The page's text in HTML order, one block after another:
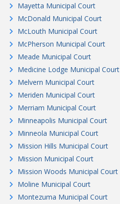
Mayetta Municipal Court
McDonald Municipal Court
McLouth Municipal Court
McPherson Municipal Court
Meade Municipal Court
Medicine Lodge Municipal Court
Melvern Municipal Court
Meriden Municipal Court
Merriam Municipal Court
Minneapolis Municipal Court
Minneola Municipal Court
Mission Hills Municipal Court
Mission Municipal Court
Mission Woods Municipal Court
Moline Municipal Court
Montezuma Municipal Court